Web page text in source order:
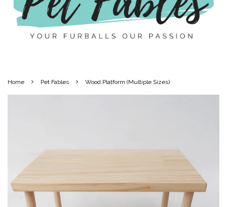
Home › Pet Fables › Wood Platform (Multiple Sizes)